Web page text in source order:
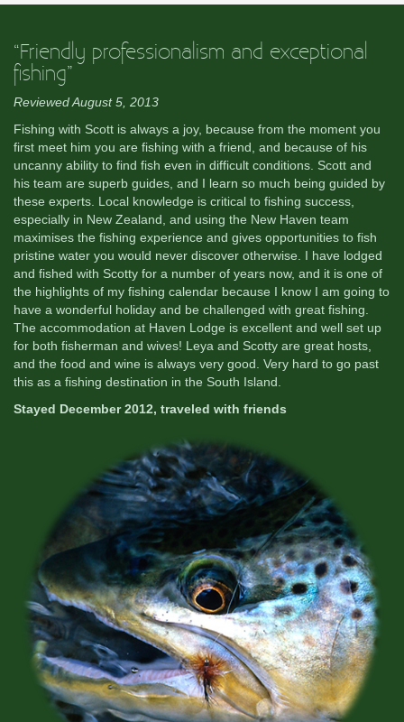
“Friendly professionalism and exceptional
fishing”
Reviewed August 5, 2013
Fishing with Scott is always a joy, because from the moment you
first meet him you are fishing with a friend, and because of his
uncanny ability to find fish even in difficult conditions. Scott and
his team are superb guides, and I learn so much being guided by
these experts. Local knowledge is critical to fishing success,
especially in New Zealand, and using the New Haven team
maximises the fishing experience and gives opportunities to fish
pristine water you would never discover otherwise. I have lodged
and fished with Scotty for a number of years now, and it is one of
the highlights of my fishing calendar because I know I am going to
have a wonderful holiday and be challenged with great fishing.
The accommodation at Haven Lodge is excellent and well set up
for both fisherman and wives! Leya and Scotty are great hosts,
and the food and wine is always very good. Very hard to go past
this as a fishing destination in the South Island.
Stayed December 2012, traveled with friends